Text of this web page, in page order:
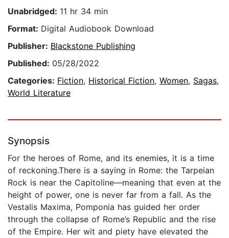
Unabridged: 11 hr 34 min
Format: Digital Audiobook Download
Publisher: Blackstone Publishing
Published: 05/28/2022
Categories: Fiction, Historical Fiction, Women, Sagas,
World Literature
Synopsis
For the heroes of Rome, and its enemies, it is a time
of reckoning.There is a saying in Rome: the Tarpeian
Rock is near the Capitoline—meaning that even at the
height of power, one is never far from a fall. As the
Vestalis Maxima, Pomponia has guided her order
through the collapse of Rome’s Republic and the rise
of the Empire. Her wit and piety have elevated the